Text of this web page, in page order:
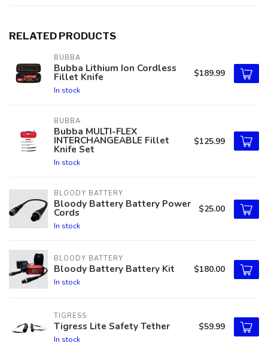
RELATED PRODUCTS
BUBBA
Bubba Lithium Ion Cordless
Fillet Knife
In stock
$189.99
BUBBA
Bubba MULTI-FLEX
INTERCHANGEABLE Fillet
Knife Set
In stock
$125.99
BLOODY BATTERY
Bloody Battery Battery Power
Cords
In stock
$25.00
BLOODY BATTERY
Bloody Battery Battery Kit
In stock
$180.00
TIGRESS
Tigress Lite Safety Tether
In stock
$59.99